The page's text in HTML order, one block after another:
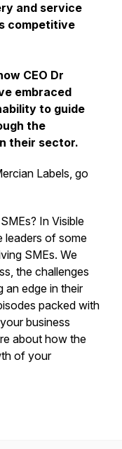
and service
competitive
CEO Dr
embraced
to guide
the
their sector.
Labels, go
In Visible
leaders of some
SMEs. We
the challenges
an edge in their
packed with
business
about how the
of your